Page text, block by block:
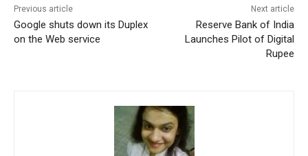
Previous article
Google shuts down its Duplex
on the Web service
Next article
Reserve Bank of India
Launches Pilot of Digital
Rupee